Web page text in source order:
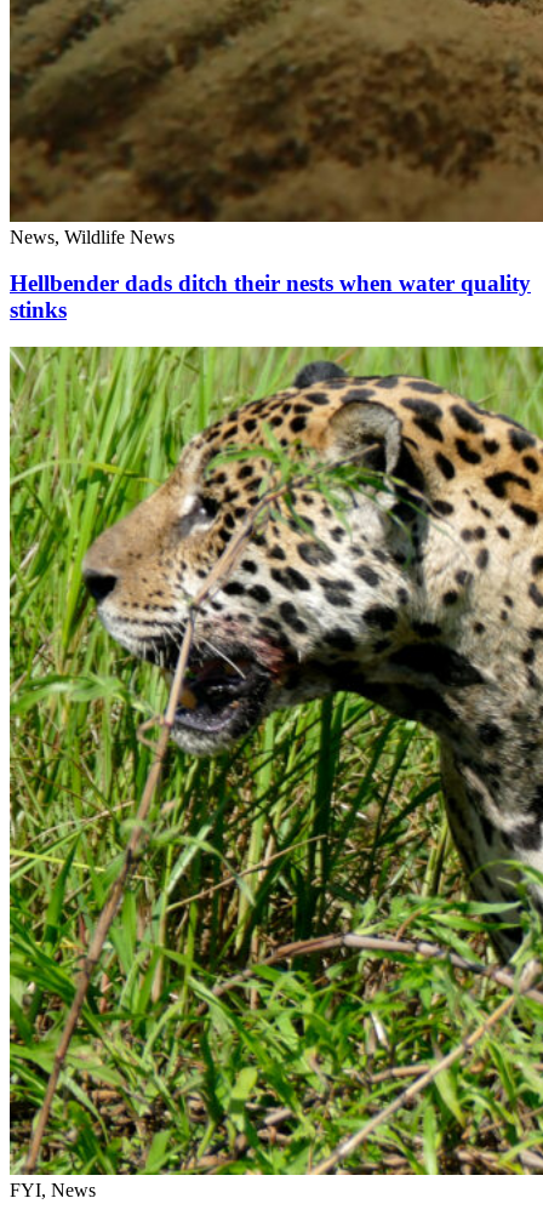
News, Wildlife News
Hellbender dads ditch their nests when water quality
stinks
FYI, News